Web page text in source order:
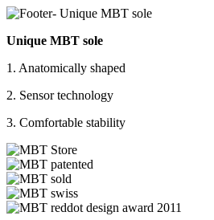
Unique MBT sole
1. Anatomically shaped
2. Sensor technology
3. Comfortable stability